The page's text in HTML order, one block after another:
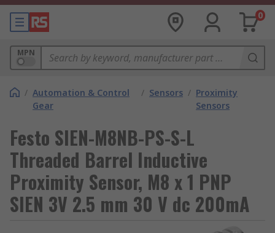
0
MPN
/ Automation & Control
Gear
/ Sensors / Proximity
Sensors
Festo SIEN-M8NB-PS-S-L
Threaded Barrel Inductive
Proximity Sensor, M8 x 1 PNP
SIEN 3V 2.5 mm 30 V dc 200mA